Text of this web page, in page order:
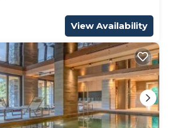
View Availability